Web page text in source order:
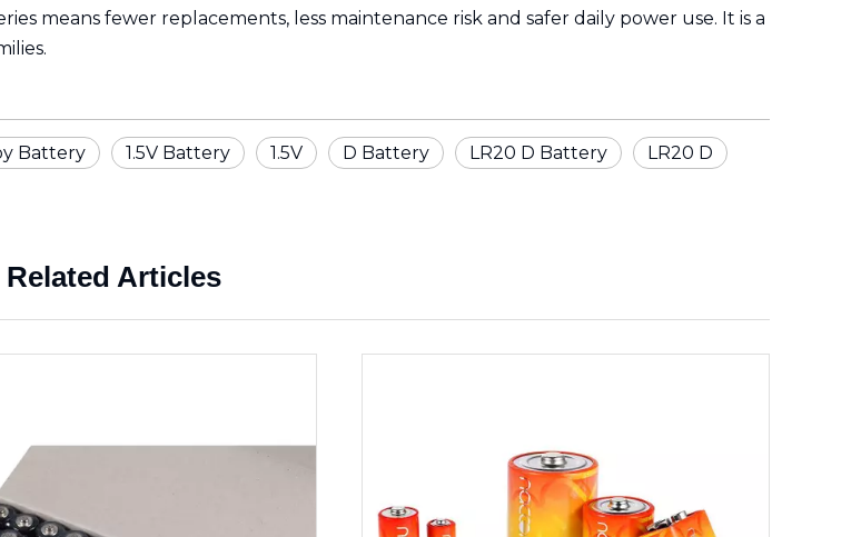
means fewer replacements, less maintenance risk and safer daily power use. It is a
Battery 1.5V Battery 1.5V D Battery LR20 D Battery LR20 D
Related Articles